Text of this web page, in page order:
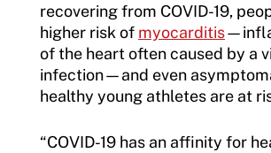
recovering from COVID-19,
higher risk of myocarditis
of the heart often caused by a
infection—and even
healthy young athletes are at
“COVID-19 has an affinity for